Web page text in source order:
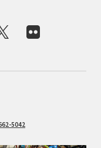
5042